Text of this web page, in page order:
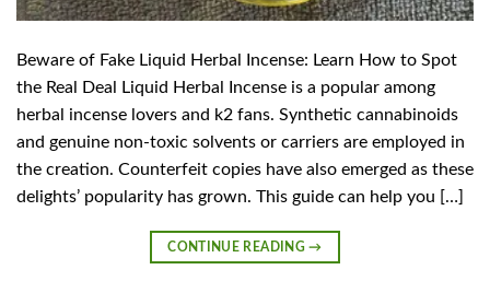
Beware of Fake Liquid Herbal Incense: Learn How to Spot
the Real Deal Liquid Herbal Incense is a popular among
herbal incense lovers and k2 fans. Synthetic cannabinoids
and genuine non-toxic solvents or carriers are employed in
the creation. Counterfeit copies have also emerged as these
delights’ popularity has grown. This guide can help you […]
CONTINUE READING→